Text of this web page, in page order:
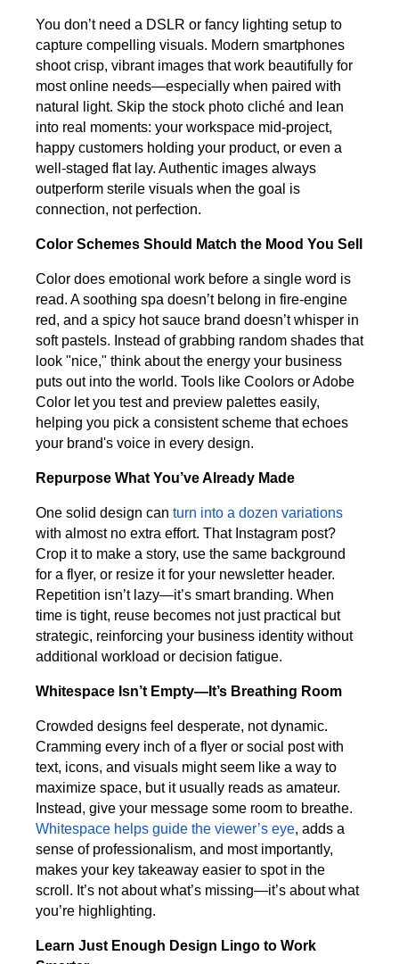
You don’t need a DSLR or fancy lighting setup to
capture compelling visuals. Modern smartphones
shoot crisp, vibrant images that work beautifully for
most online needs—especially when paired with
natural light. Skip the stock photo cliché and lean
into real moments: your workspace mid-project,
happy customers holding your product, or even a
well-staged flat lay. Authentic images always
outperform sterile visuals when the goal is
connection, not perfection.
Color Schemes Should Match the Mood You Sell
Color does emotional work before a single word is
read. A soothing spa doesn’t belong in fire-engine
red, and a spicy hot sauce brand doesn’t whisper in
soft pastels. Instead of grabbing random shades that
look "nice," think about the energy your business
puts out into the world. Tools like Coolors or Adobe
Color let you test and preview palettes easily,
helping you pick a consistent scheme that echoes
your brand's voice in every design.
Repurpose What You’ve Already Made
One solid design can turn into a dozen variations
with almost no extra effort. That Instagram post?
Crop it to make a story, use the same background
for a flyer, or resize it for your newsletter header.
Repetition isn’t lazy—it’s smart branding. When
time is tight, reuse becomes not just practical but
strategic, reinforcing your business identity without
additional workload or decision fatigue.
Whitespace Isn’t Empty—It’s Breathing Room
Crowded designs feel desperate, not dynamic.
Cramming every inch of a flyer or social post with
text, icons, and visuals might seem like a way to
maximize space, but it usually reads as amateur.
Instead, give your message some room to breathe.
Whitespace helps guide the viewer’s eye, adds a
sense of professionalism, and most importantly,
makes your key takeaway easier to spot in the
scroll. It’s not about what’s missing—it’s about what
you’re highlighting.
Learn Just Enough Design Lingo to Work